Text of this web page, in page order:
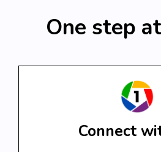
One step
Connect